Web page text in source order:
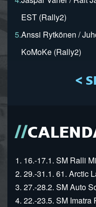
EST (Rally2)
5.Anssi Rytkönen /
KoMoKe (Rally2)
<
1. 16.-17.1. SM Ralli
2. 29.-31.1. 61. Arctic
3. 27.-28.2. SM Auto
4. 22.-23.5. SM Imatra